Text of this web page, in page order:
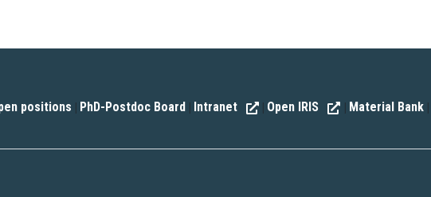
positions | PhD-Postdoc Board | Intranet | Open IRIS | Material Bank |